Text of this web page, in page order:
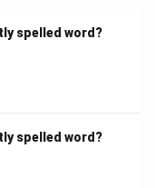
spelled word?
spelled word?